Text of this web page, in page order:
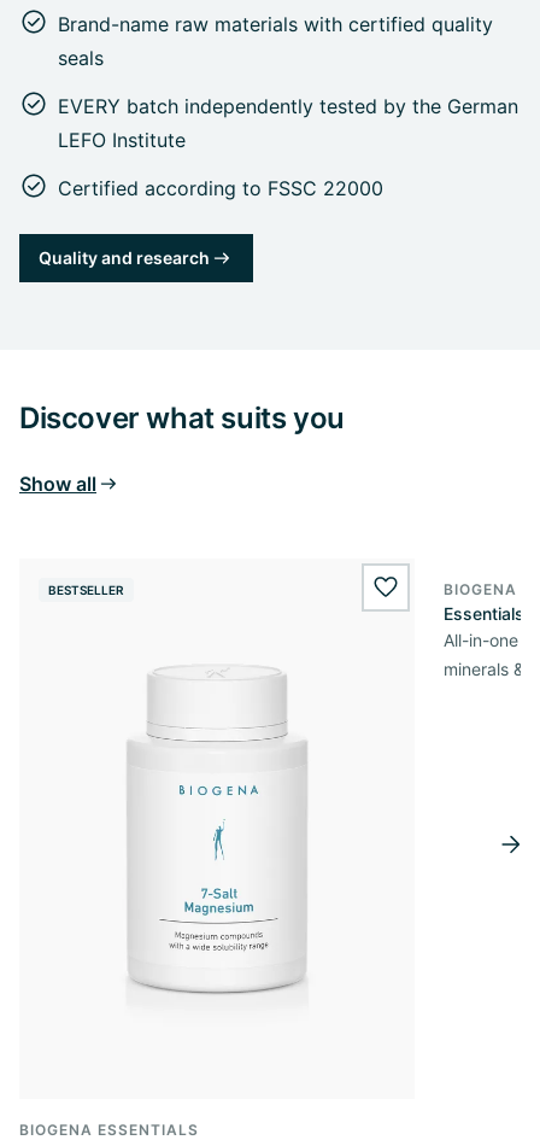
Brand-name raw materials with certified quality
seals
EVERY batch independently tested by the German
LEFO Institute
Certified according to FSSC 22000
Quality and research
Discover what suits you
Show all
BESTSELLER wishlist.add
BIOGENA ESSENTIALS
BIOGENA
Essentials
All-in-one
minerals &